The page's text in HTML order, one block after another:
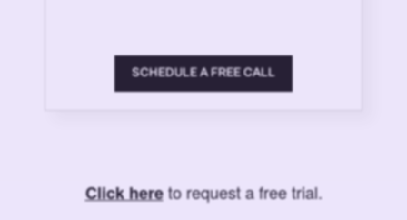
SCHEDULE A FREE CALL
Click hereto request a free trial.